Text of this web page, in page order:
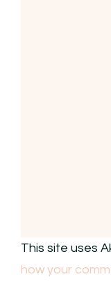
This site uses
how your